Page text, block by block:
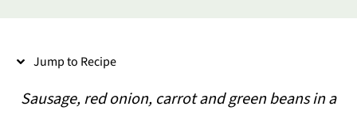
Jump to Recipe
Sausage, red onion, carrot and green beans in a